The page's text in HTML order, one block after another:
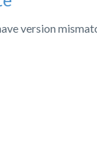
version